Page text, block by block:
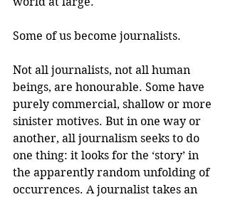
Some of us become journalists.
Not all journalists, not all human
beings, are honourable. Some have
purely commercial, shallow or more
sinister motives. But in one way or
another, all journalism seeks to do
one thing: it looks for the ‘story’ in
the apparently random unfolding of
occurrences. A journalist takes an